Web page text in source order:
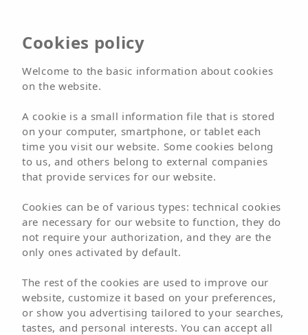
Hotel
Arena Beach
BOOK NOW
BOOK
Location
01 LOCATION
Cookies policy
Welcome to the basic information about cookies
on the website.
A cookie is a small information file that is stored
on your computer, smartphone, or tablet each
time you visit our website. Some cookies belong
to us, and others belong to external companies
that provide services for our website.
Cookies can be of various types: technical cookies
are necessary for our website to function, they do
not require your authorization, and they are the
only ones activated by default.
The rest of the cookies are used to improve our
website, customize it based on your preferences,
or show you advertising tailored to your searches,
tastes, and personal interests. You can accept all